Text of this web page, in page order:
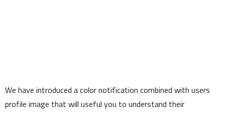
We have introduced a color notification combined with users
profile image that will useful you to understand their